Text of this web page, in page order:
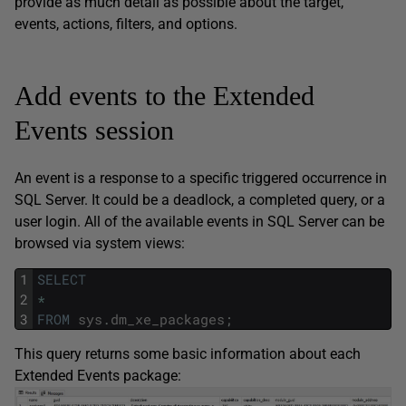
events, actions, filters, and options.
Add events to the Extended
Events session
An event is a response to a specific triggered occurrence in
SQL Server. It could be a deadlock, a completed query, or a
user login. All of the available events in SQL Server can be
browsed via system views:
1
2
3
SELECT
*
FROM sys . dm_xe_packages ;
This query returns some basic information about each
Extended Events package: